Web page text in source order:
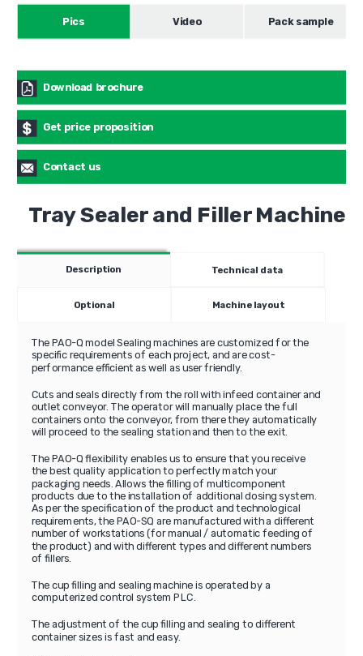
Pics Video Pack sample
Download brochure
Get price proposition
Contact us
Tray Sealer and Filler Machine
Description Technical data
Optional Machine layout
The PAO-Q model Sealing machines are customized for the
specific requirements of each project, and are cost-
performance efficient as well as user friendly.
Cuts and seals directly from the roll with infeed container and
outlet conveyor. The operator will manually place the full
containers onto the conveyor, from there they automatically
will proceed to the sealing station and then to the exit.
The PAO-Q flexibility enables us to ensure that you receive
the best quality application to perfectly match your
packaging needs. Allows the filling of multicomponent
products due to the installation of additional dosing system.
As per the specification of the product and technological
requirements, the PAO-SQ are manufactured with a different
number of workstations (for manual / automatic feeding of
the product) and with different types and different numbers
of fillers.
The cup filling and sealing machine is operated by a
computerized control system PLC.
The adjustment of the cup filling and sealing to different
container sizes is fast and easy.